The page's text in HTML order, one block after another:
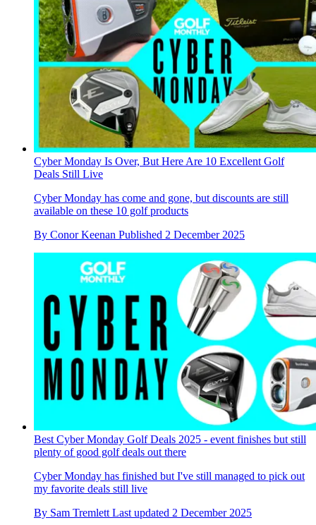
Cyber Monday Is Over, But Here Are 10 Excellent Golf
Deals Still Live
Cyber Monday has come and gone, but discounts are still
available on these 10 golf products
By Conor Keenan Published 2 December 2025
Best Cyber Monday Golf Deals 2025 - event finishes but still
plenty of good golf deals out there
Cyber Monday has finished but I've still managed to pick out
my favorite deals still live
By Sam Tremlett Last updated 2 December 2025